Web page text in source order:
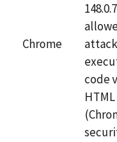
Chrome
code